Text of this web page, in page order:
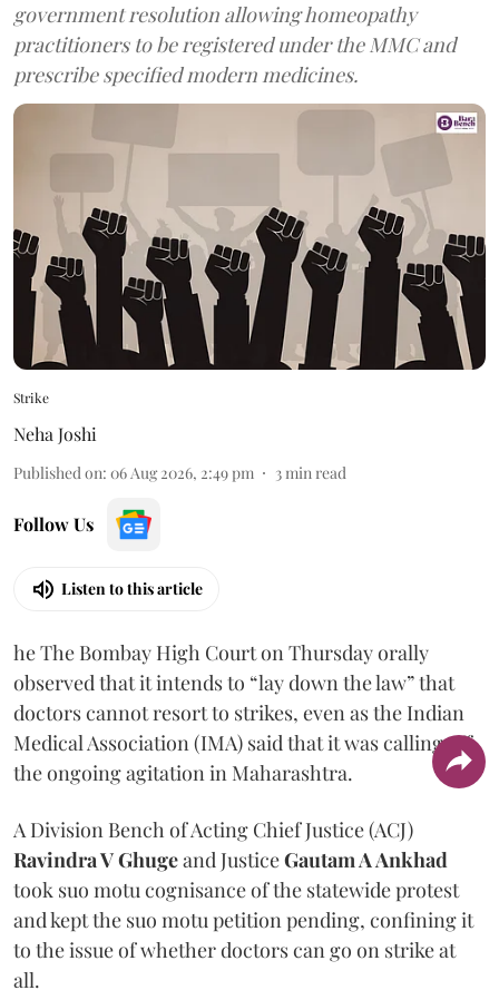
government resolution allowing homeopathy
practitioners to be registered under the MMC and
prescribe specified modern medicines.
Strike
Neha Joshi
Published on: 06 Aug 2026, 2:49 pm 3min read
Follow Us
Listen to this article
he The Bombay High Court on Thursday orally
observed that it intends to “lay down the law” that
doctors cannot resort to strikes, even as the Indian
Medical Association (IMA) said that it was calling off
the ongoing agitation in Maharashtra.
A Division Bench of Acting Chief Justice (ACJ)
Ravindra V Ghugeand JusticeGautam A Ankhad
took suo motu cognisance of the statewide protest
and kept the suo motu petition pending, confining it
to the issue of whether doctors can go on strike at
all.